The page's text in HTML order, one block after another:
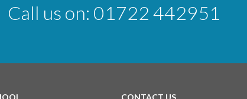
Call us on: 01722 442951
CONTACT US